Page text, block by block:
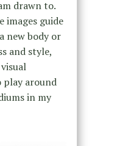
drawn to.
images guide
new body or
and style,
around
in my